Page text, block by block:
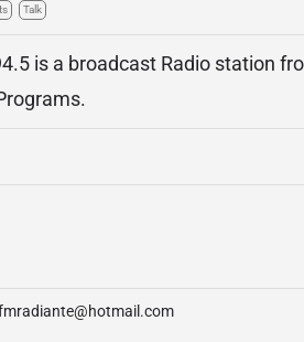
Talk
is a broadcast Radio station